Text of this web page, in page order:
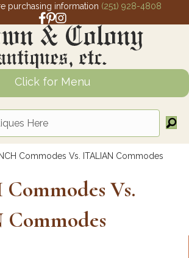
purchasing information (251) 928-4808
Facebook link for Crown and Colony
Pinterest link for Crown and Colony
Instagram link for Crown and
Click for Menu
Commodes Vs. ITALIAN Commodes
Vs.